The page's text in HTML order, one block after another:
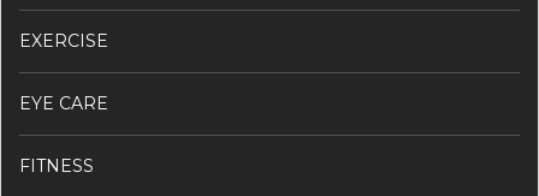
EXERCISE
EYE CARE
FITNESS